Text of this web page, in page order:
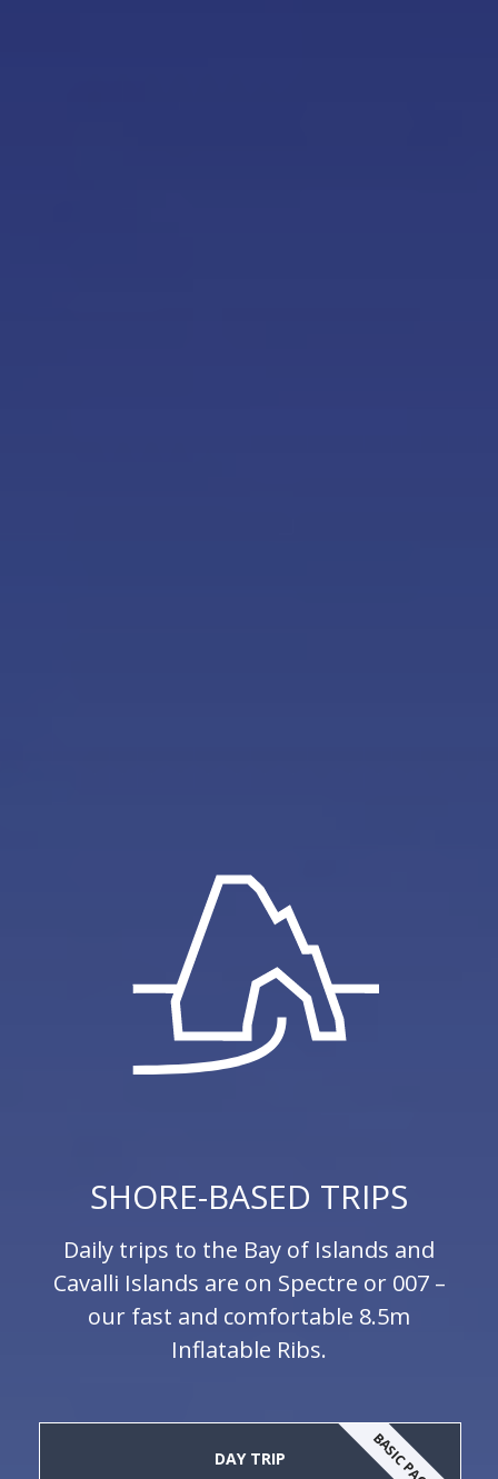
SHORE-BASED TRIPS
Daily trips to the Bay of Islands and
Cavalli Islands are on Spectre or 007 –
our fast and comfortable 8.5m
Inflatable Ribs.
DAY TRIP